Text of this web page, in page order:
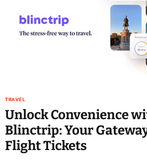
TRAVEL
Unlock Convenience
Blinctrip: Your
Flight Tickets